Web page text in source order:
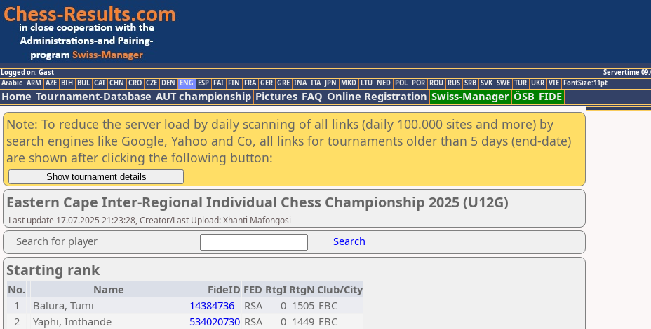
Logged on: Gast
Servertime
Arabic ARM AZE BIH BUL CAT CHN CRO CZE DEN ENG ESP FAI FIN FRA GER GRE INA ITA JPN MKD LTU NED POL POR ROU RUS SRB SVK SWE TUR UKR VIE FontSize:11pt
Home Tournament-Database AUT championship Pictures FAQ Online Registration Swiss-Manager ÖSB FIDE
Note: To reduce the server load by daily scanning of all links (daily 100.000 sites and more) by
search engines like Google, Yahoo and Co, all links for tournaments older than 5 days (end-date)
are shown after clicking the following button:
Eastern Cape Inter-Regional Individual Chess Championship 2025 (U12G)
Last update 17.07.2025 21:23:28, Creator/Last Upload: Xhanti Mafongosi
Search for player Search
Starting rank
No. Name FideID FED RtgI RtgN Club/City
1
Balura, Tumi 14384736 RSA 0 1505 EBC
2
Yaphi, Imthande 534020730 RSA 0 1449 EBC